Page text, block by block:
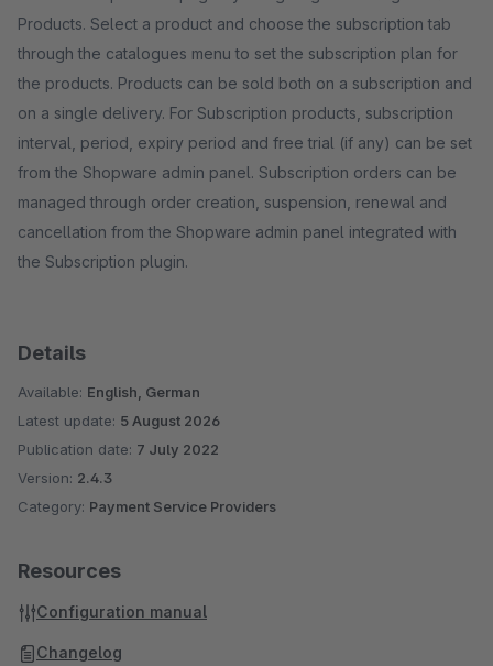
Products. Select a product and choose the subscription tab
through the catalogues menu to set the subscription plan for
the products. Products can be sold both on a subscription and
on a single delivery. For Subscription products, subscription
interval, period, expiry period and free trial (if any) can be set
from the Shopware admin panel. Subscription orders can be
managed through order creation, suspension, renewal and
cancellation from the Shopware admin panel integrated with
the Subscription plugin.
Details
Available: English, German
Latest update: 5 August 2026
Publication date: 7 July 2022
Version: 2.4.3
Category: Payment Service Providers
Resources
Configuration manual
Changelog